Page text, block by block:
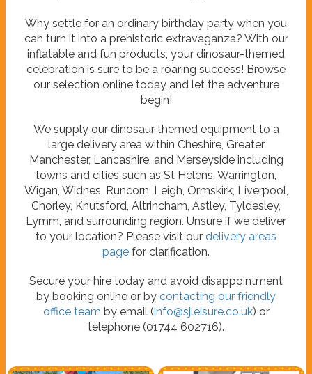
Why settle for an ordinary birthday party when you
can turn it into a prehistoric extravaganza? With our
inflatable and fun products, your dinosaur-themed
celebration is sure to be a roaring success! Browse
our selection online today and let the adventure
begin!
We supply our dinosaur themed equipment to a
large delivery area within Cheshire, Greater
Manchester, Lancashire, and Merseyside including
towns and cities such as St Helens, Warrington,
Wigan, Widnes, Runcorn, Leigh, Ormskirk, Liverpool,
Chorley, Knutsford, Altrincham, Astley, Tyldesley,
Lymm, and surrounding region. Unsure if we deliver
to your location? Please visit our delivery areas
page for clarification.
Secure your hire today and avoid disappointment
by booking online or by contacting our friendly
office team by email (info@sjleisure.co.uk) or
telephone (01744 602716).